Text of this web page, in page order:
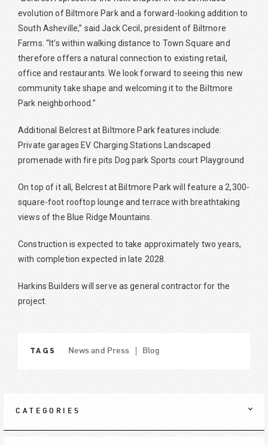
evolution of Biltmore Park and a forward-looking addition to
South Asheville,” said Jack Cecil, president of Biltmore
Farms. “It’s within walking distance to Town Square and
therefore offers a natural connection to existing retail,
office and restaurants. We look forward to seeing this new
community take shape and welcoming it to the Biltmore
Park neighborhood.”
Additional Belcrest at Biltmore Park features include:
Private garages EV Charging Stations Landscaped
promenade with fire pits Dog park Sports court Playground
On top of it all, Belcrest at Biltmore Park will feature a 2,300-
square-foot rooftop lounge and terrace with breathtaking
views of the Blue Ridge Mountains.
Construction is expected to take approximately two years,
with completion expected in late 2028.
Harkins Builders will serve as general contractor for the
project.
TAGS News and Press Blog
CATEGORIES